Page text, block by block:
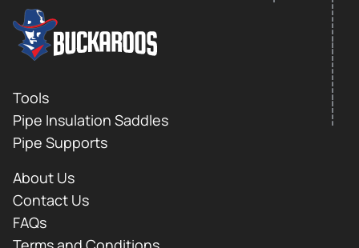
Footer
FOOTER LOGO
Tools
Pipe Insulation Saddles
Pipe Supports
About Us
Contact Us
FAQs